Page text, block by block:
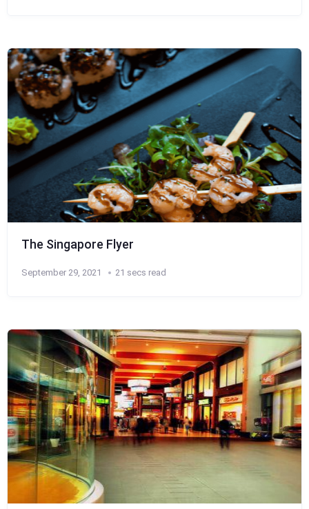
The Singapore Flyer
September 29, 2021 21 secs read